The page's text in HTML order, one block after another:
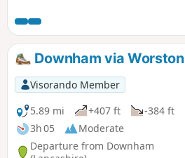
Downham via Worston
Visorando Member
5.89 mi
+407 ft
-384 ft
3h 05
Moderate
Departure from Downham